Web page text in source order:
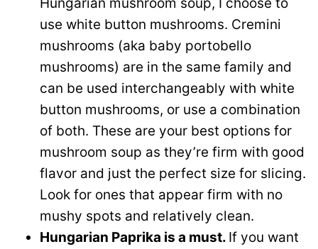
use white button mushrooms. Cremini
mushrooms (aka baby portobello
mushrooms) are in the same family and
can be used interchangeably with white
button mushrooms, or use a combination
of both. These are your best options for
mushroom soup as they’re firm with good
flavor and just the perfect size for slicing.
Look for ones that appear firm with no
mushy spots and relatively clean.
Hungarian Paprika is a must. If you want